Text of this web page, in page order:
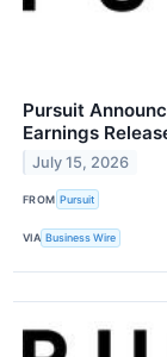
Pursuit
Earnings
July 15, 2026
FROM Pursuit
VIA Business Wire